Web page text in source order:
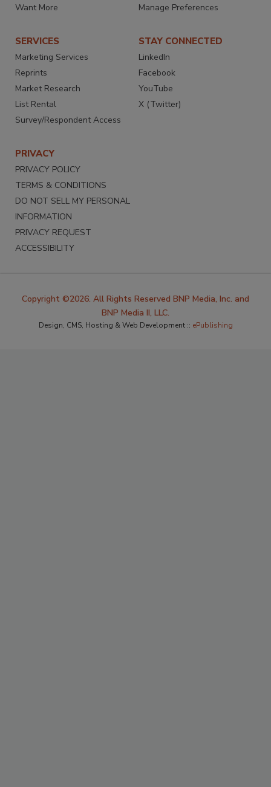
Want More
Manage Preferences
SERVICES
Marketing Services
Reprints
Market Research
List Rental
Survey/Respondent Access
STAY CONNECTED
LinkedIn
Facebook
YouTube
X (Twitter)
PRIVACY
PRIVACY POLICY
TERMS & CONDITIONS
DO NOT SELL MY PERSONAL
INFORMATION
PRIVACY REQUEST
ACCESSIBILITY
Copyright ©2026. All Rights Reserved BNP Media, Inc. and
BNP Media II, LLC.
Design, CMS, Hosting & Web Development :: ePublishing